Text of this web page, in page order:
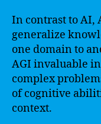
In contrast to AI,
generalize
one domain to
AGI invaluable
complex
of cognitive
context.